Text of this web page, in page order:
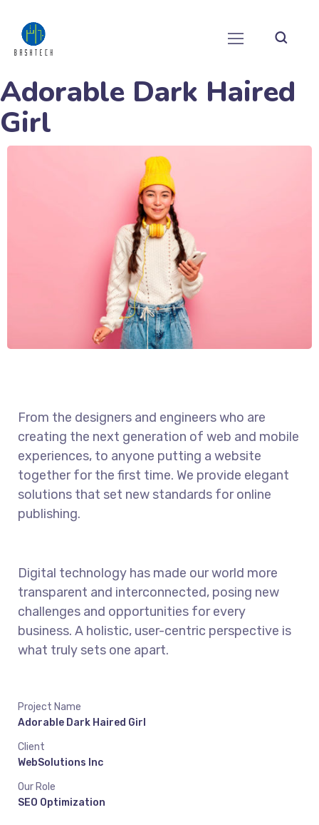
Adorable Dark Haired
Girl
From the designers and engineers who are
creating the next generation of web and mobile
experiences, to anyone putting a website
together for the first time. We provide elegant
solutions that set new standards for online
publishing.
Digital technology has made our world more
transparent and interconnected, posing new
challenges and opportunities for every
business. A holistic, user-centric perspective is
what truly sets one apart.
Project Name
Adorable Dark Haired Girl
Client
WebSolutions Inc
Our Role
SEO Optimization